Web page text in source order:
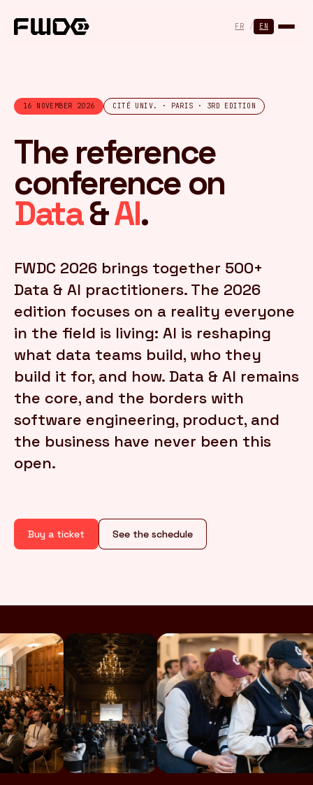
FR / EN
FR / EN
16 NOVEMBER 2026 CITÉ UNIV. · PARIS · 3RD EDITION
The reference
conference on
Data&AI.
FWDC 2026 brings together 500+
Data & AI practitioners. The 2026
edition focuses on a reality everyone
in the field is living: AI is reshaping
what data teams build, who they
build it for, and how. Data & AI remains
the core, and the borders with
software engineering, product, and
the business have never been this
open.
Buy a ticket See the schedule